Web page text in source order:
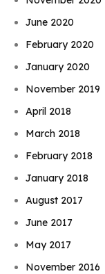
June 2020
February 2020
January 2020
November 2019
April 2018
March 2018
February 2018
January 2018
August 2017
June 2017
May 2017
November 2016